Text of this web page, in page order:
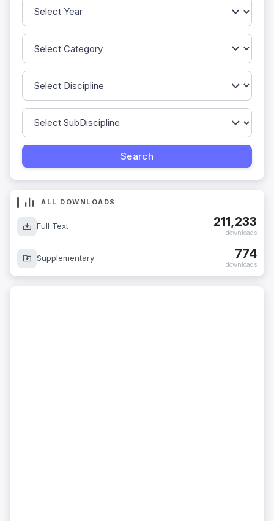
ALL DOWNLOADS
Full Text 211,233
downloads
Supplementary 774
downloads